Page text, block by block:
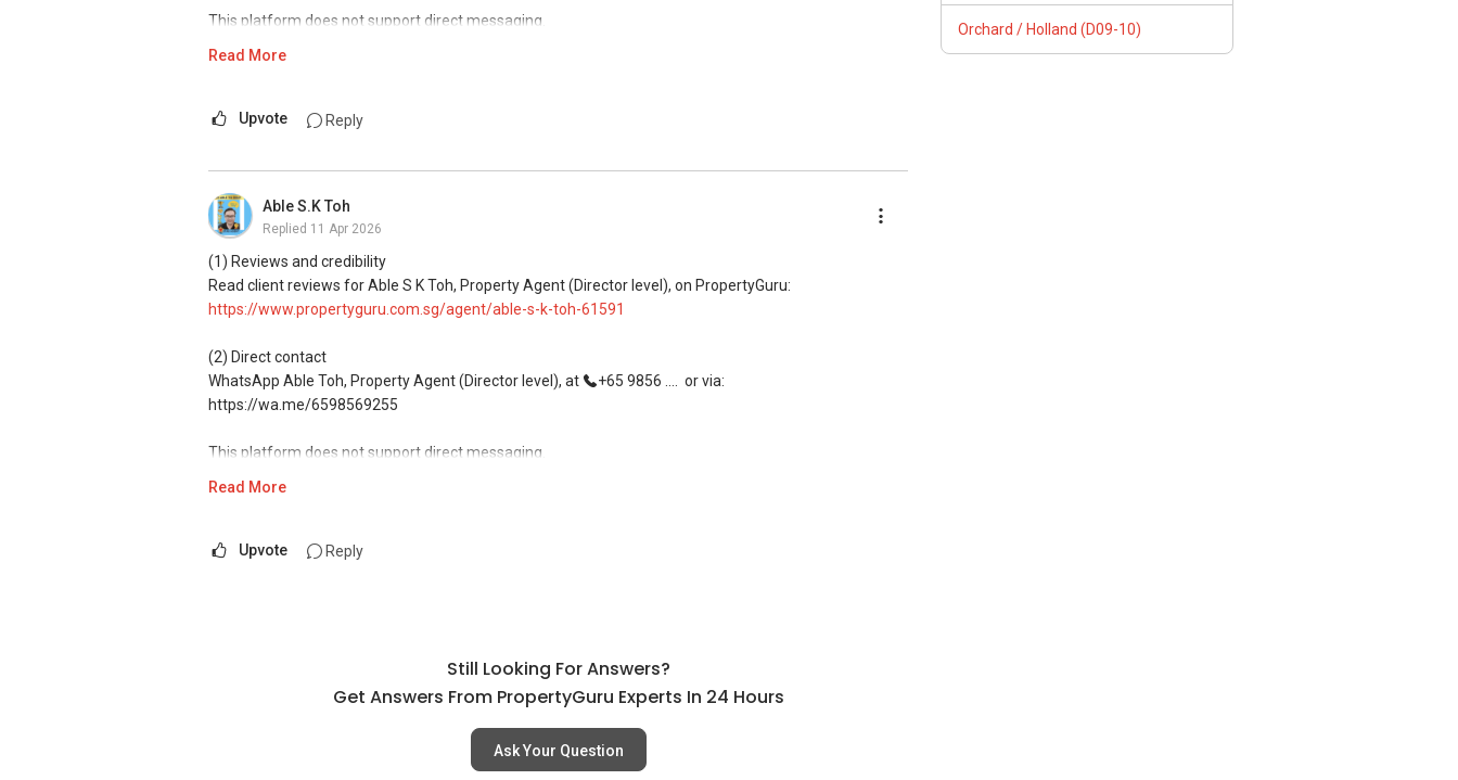
This platform does not support direct messaging.
(5) New launches and developer sales
Access to competitive pricing, no agent fees, and updated brochures, floor plans, and price lists.
Email: Able.selling@gmail.com
Read More
Upvote Reply
Able S.K Toh
Replied 11 Apr 2026
(1) Reviews and credibility
Read client reviews for Able S K Toh, Property Agent (Director level), on PropertyGuru:
https://www.propertyguru.com.sg/agent/able-s-k-toh-61591
(2) Direct contact
WhatsApp Able Toh, Property Agent (Director level), at
+65 9856 ....
or via:
https://wa.me/6598569255
This platform does not support direct messaging.
(5) New launches and developer sales
Access to competitive pricing, no agent fees, and updated brochures, floor plans, and price lists.
Read More
Upvote Reply
Still Looking For Answers?
Get Answers From PropertyGuru Experts In 24 Hours
Ask Your Question
Orchard / Holland (D09-10)